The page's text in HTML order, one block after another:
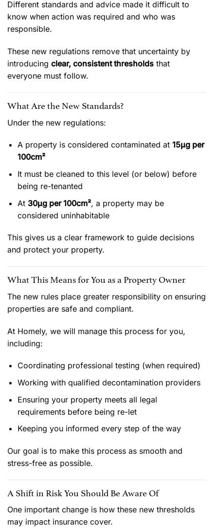
Different standards and advice made it difficult to
know when action was required and who was
responsible.
These new regulations remove that uncertainty by
introducing clear, consistent thresholds that
everyone must follow.
What Are the New Standards?
Under the new regulations:
A property is considered contaminated at 15µg per
100cm²
It must be cleaned to this level (or below) before
being re-tenanted
At 30µg per 100cm², a property may be
considered uninhabitable
This gives us a clear framework to guide decisions
and protect your property.
What This Means for You as a Property Owner
The new rules place greater responsibility on ensuring
properties are safe and compliant.
At Homely, we will manage this process for you,
including:
Coordinating professional testing (when required)
Working with qualified decontamination providers
Ensuring your property meets all legal
requirements before being re-let
Keeping you informed every step of the way
Our goal is to make this process as smooth and
stress-free as possible.
A Shift in Risk You Should Be Aware Of
One important change is how these new thresholds
may impact insurance cover.